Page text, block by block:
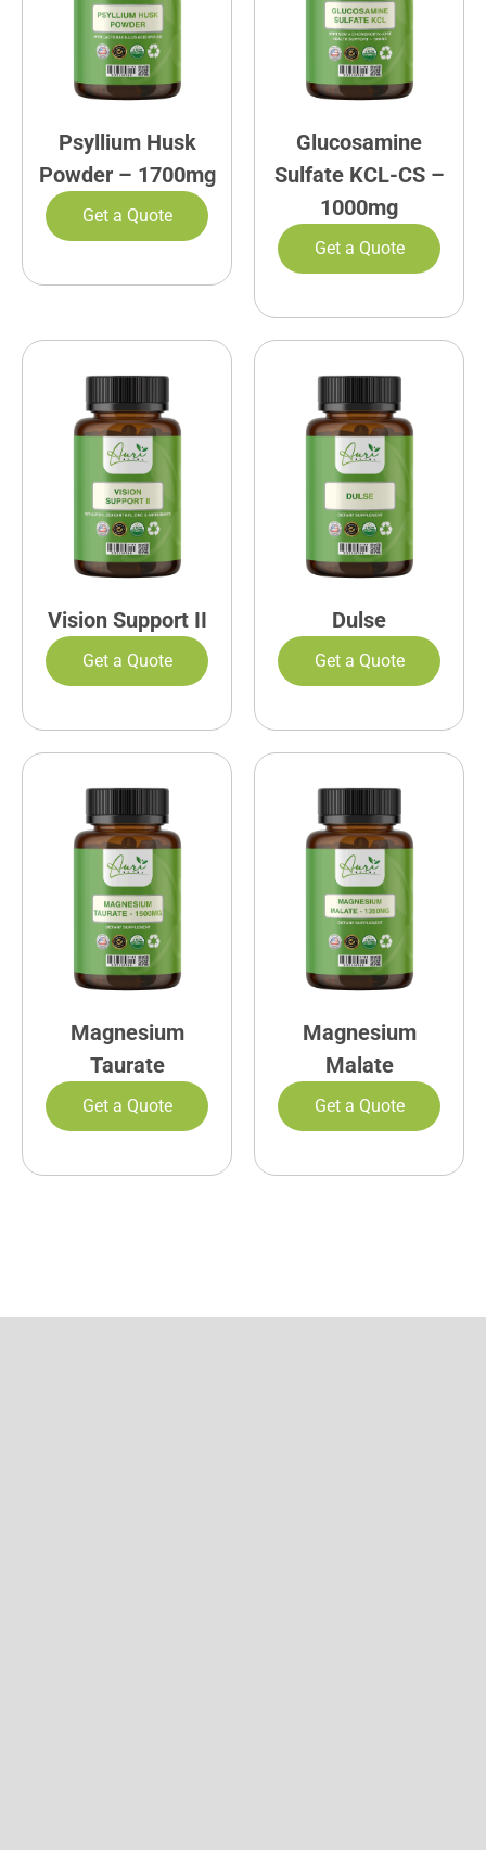
Psyllium Husk
Powder – 1700mg
Get a Quote
Glucosamine
Sulfate KCL-CS –
1000mg
Get a Quote
Vision Support II
Get a Quote
Dulse
Get a Quote
Magnesium
Taurate
Get a Quote
Magnesium
Malate
Get a Quote